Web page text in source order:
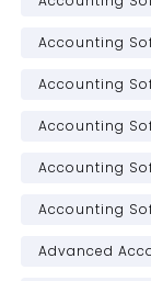
Accounting
Accounting
Accounting
Accounting
Accounting
Advanced